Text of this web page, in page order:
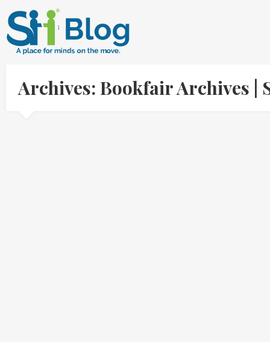
Archives: Bookfair Archives |